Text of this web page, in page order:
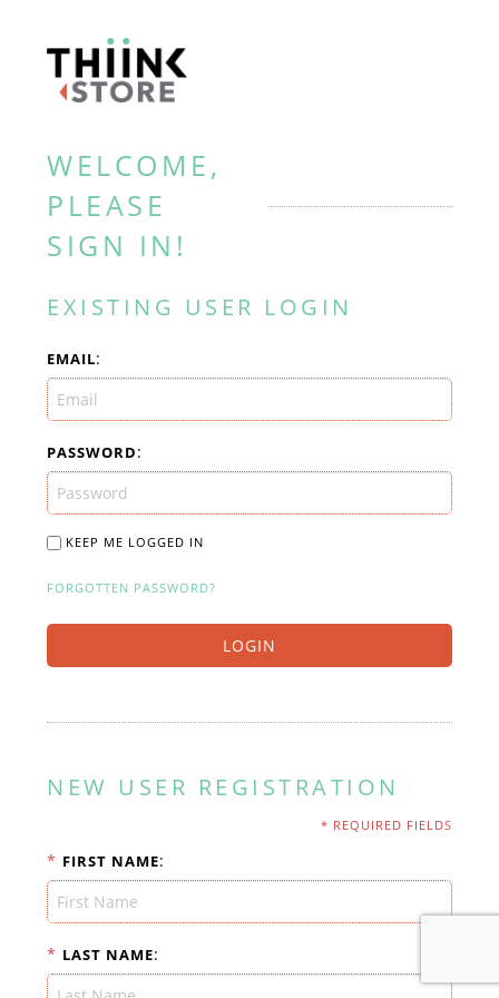
WELCOME,
PLEASE
SIGN IN!
NEW USER REGISTRATION
* REQUIRED FIELDS
* FIRST NAME:
* LAST NAME:
EXISTING USER LOGIN
EMAIL:
PASSWORD:
KEEP ME LOGGED IN
FORGOTTEN PASSWORD?
LOGIN